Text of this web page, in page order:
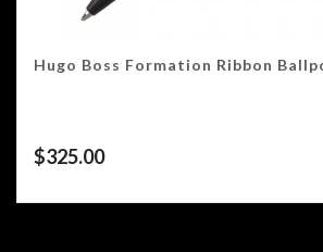
Hugo Boss Formation Ribbon
$325.00